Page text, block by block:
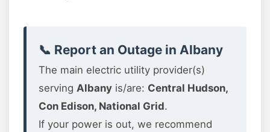
📞 Report an Outage in Albany
The main electric utility provider(s)
serving Albany is/are: Central Hudson,
Con Edison, National Grid.
If your power is out, we recommend